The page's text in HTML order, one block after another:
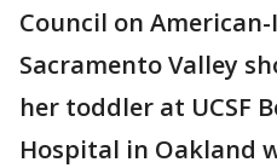
Council on
Sacramento Valley
her toddler at UCSF
Hospital in Oakland